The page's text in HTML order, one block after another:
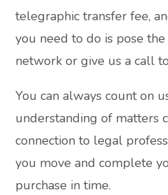
telegraphic transfer fee,
you need to do is pose
network or give us a call
You can always count on
understanding of matters
connection to legal
you move and complete
purchase in time.